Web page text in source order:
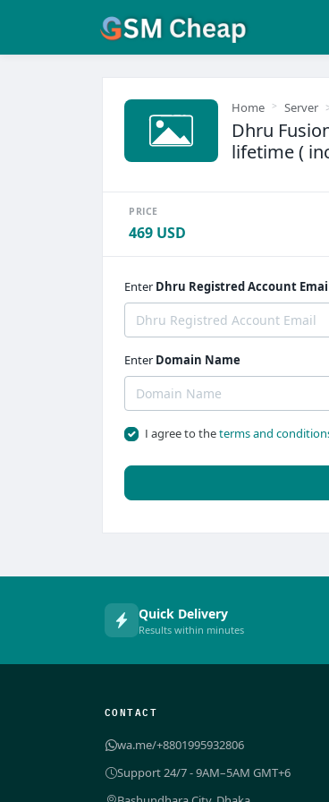
Home Server
Dhru
lifetime (
PRICE
469 USD
Enter Dhru Registred Account
Enter Domain Name
I agree to theterms and
Quick Delivery
Results within minutes
CONTACT
wa.me/+8801995932806
Support 24/7 - 9AM–5AM GMT+6